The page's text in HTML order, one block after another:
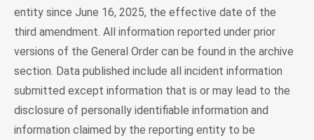
entity since June 16, 2025, the effective date of the
third amendment. All information reported under prior
versions of the General Order can be found in the archive
section. Data published include all incident information
submitted except information that is or may lead to the
disclosure of personally identifiable information and
information claimed by the reporting entity to be